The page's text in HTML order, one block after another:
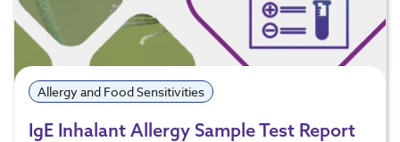
Allergy and Food Sensitivities
IgE Inhalant Allergy Sample Test Report